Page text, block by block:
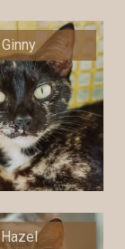
Ginny
Hazel